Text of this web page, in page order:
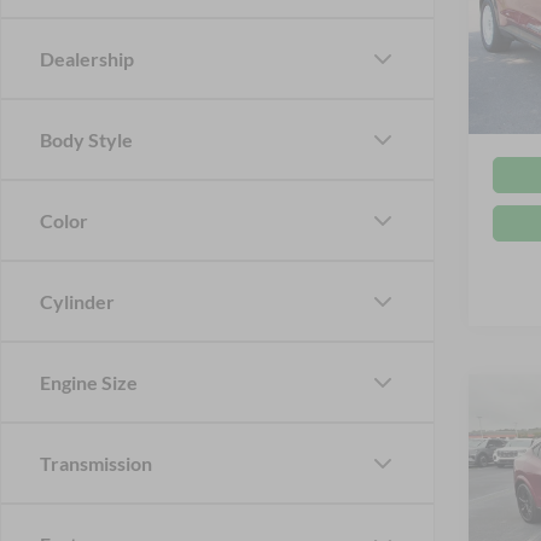
Dealership
Body Style
Color
Cylinder
Engine Size
Transmission
VIN:
Retail
2025